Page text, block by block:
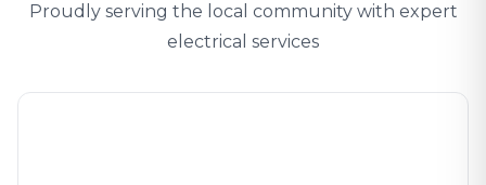
Proudly serving the local community with expert
electrical services